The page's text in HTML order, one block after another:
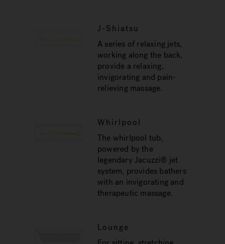
J-Shiatsu
A series of relaxing jets,
working along the back,
provide a relaxing,
invigorating and pain-
relieving massage.
Whirlpool
The whirlpool tub,
powered by the
legendary Jacuzzi® jet
system, provides bathers
with an invigorating and
therapeutic massage.
Lounge